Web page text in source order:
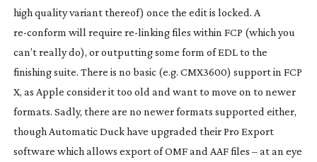
high quality variant thereof) once the edit is locked. A
re-conform will require re-linkingfiles within FCP (which you
can’t really do), or outputting some form of EDL to the
finishing suite. There is no basic (e.g. CMX3600) support in FCP
X, as Apple consider it too old and want to move on to newer
formats. Sadly, there are no newer formats supported either,
though Automatic Duck have upgraded their Pro Export
software which allows export of OMF and AAF files – at an eye